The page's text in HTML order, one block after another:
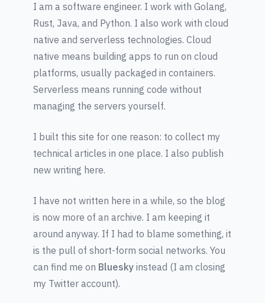
I am a software engineer. I work with Golang,
Rust, Java, and Python. I also work with cloud
native and serverless technologies. Cloud
native means building apps to run on cloud
platforms, usually packaged in containers.
Serverless means running code without
managing the servers yourself.
I built this site for one reason: to collect my
technical articles in one place. I also publish
new writing here.
I have not written here in a while, so the blog
is now more of an archive. I am keeping it
around anyway. If I had to blame something, it
is the pull of short-form social networks. You
can find me on Bluesky instead (I am closing
my Twitter account).